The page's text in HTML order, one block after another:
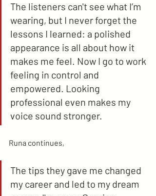
The listeners can't see what I’m
wearing, but I never forget the
lessons I learned: a polished
appearance is all about how it
makes me feel. Now I go to work
feeling in control and
empowered. Looking
professional even makes my
voice sound stronger.
Runa continues,
The tips they gave me changed
my career and led to my dream